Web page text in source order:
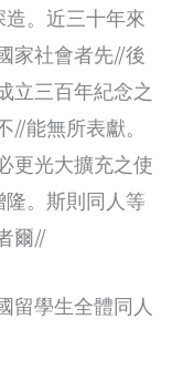
。近三十年來
家社會者先//後
立三百年紀念之
//能無所表獻。
更光大擴充之使
隆。斯則同人等
爾//
留學生全體同人